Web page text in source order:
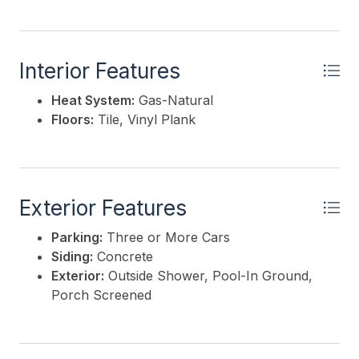
Interior Features
Heat System: Gas-Natural
Floors: Tile, Vinyl Plank
Exterior Features
Parking: Three or More Cars
Siding: Concrete
Exterior: Outside Shower, Pool-In Ground,
Porch Screened